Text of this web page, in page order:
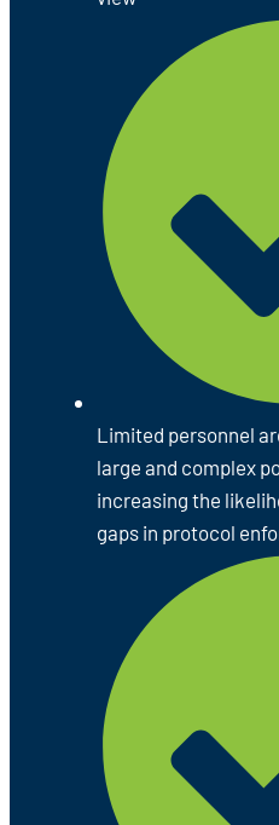
Limited personnel
large and complex
increasing the
gaps in protocol